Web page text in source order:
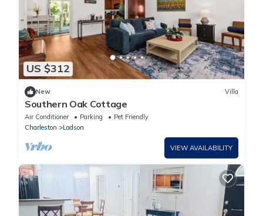
US $312
New Villa
Southern Oak Cottage
Air Conditioner Parking
Pet Friendly
Charleston
Ladson
VIEW AVAILABILITY